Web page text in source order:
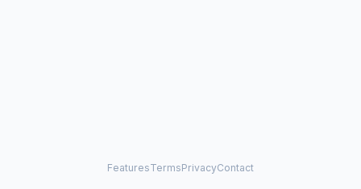
FeaturesTermsPrivacyContact